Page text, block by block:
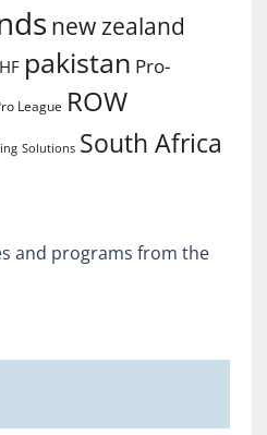
new zealand
pakistan Pro-
League ROW
Solutions South Africa
and programs from the